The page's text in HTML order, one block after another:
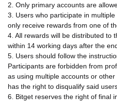
2. Only primary accounts are
3. Users who participate in
only receive rewards from one of
4. All rewards will be distributed to
within 14 working days after the
5. Users should follow the
Participants are forbidden from
as using multiple accounts or
has the right to disqualify said
6. Bitget reserves the right of final